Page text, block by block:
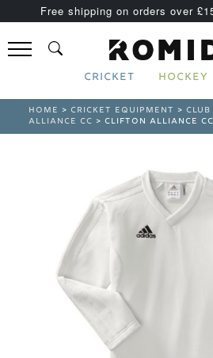
Free shipping on orders over
CRICKET HOCKEY
HOME >CRICKET EQUIPMENT >
ALLIANCE CC > CLIFTON ALLIANCE